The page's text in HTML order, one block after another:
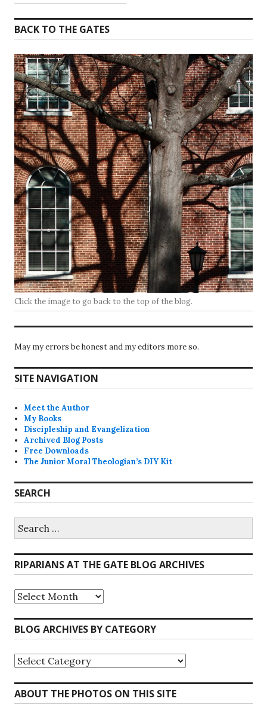
BACK TO THE GATES
Click the image to go back to the top of the blog.
May my errors be honest and my editors more so.
SITE NAVIGATION
Meet the Author
My Books
Discipleship and Evangelization
Archived Blog Posts
Free Downloads
The Junior Moral Theologian’s DIY Kit
SEARCH
for:
RIPARIANS AT THE GATE BLOG ARCHIVES
Riparians
at
the
Gate
Blog
BLOG ARCHIVES BY CATEGORY
Blog
Archives
by
Category
ABOUT THE PHOTOS ON THIS SITE